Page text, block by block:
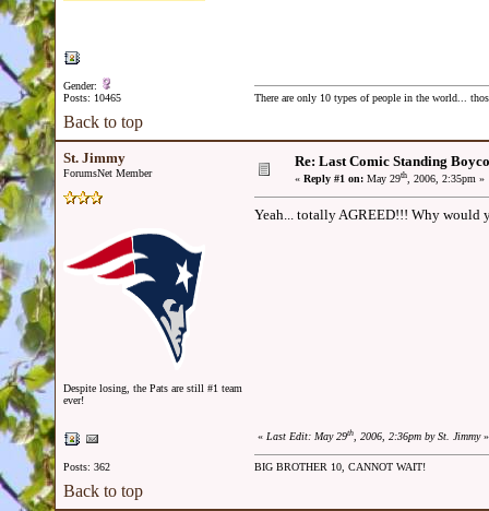
Gender:
Posts: 10465
There are only 10 types of people in the world...
Back to top
St. Jimmy
ForumsNet Member
Despite losing, the Pats are still #1 team
ever!
Posts: 362
Re: Last Comic Standing
« Reply #1 on: May 29th, 2006, 2:35pm »
Yeah... totally AGREED!!! Why would
« Last Edit: May 29th, 2006, 2:36pm by St. Jimmy»
BIG BROTHER 10, CANNOT WAIT!
Back to top